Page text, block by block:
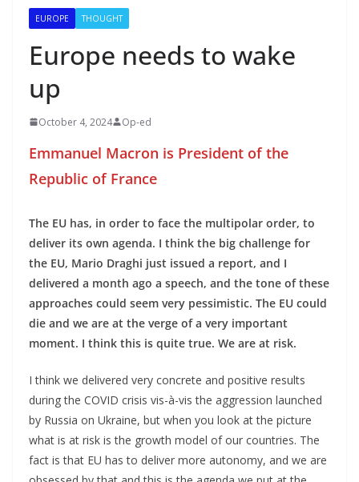
EUROPE THOUGHT
Europe needs to wake
up
October 4, 2024 Op-ed
Emmanuel Macron is President of the
Republic of France
The EU has, in order to face the multipolar order, to
deliver its own agenda. I think the big challenge for
the EU, Mario Draghi just issued a report, and I
delivered a month ago a speech, and the tone of these
approaches could seem very pessimistic. The EU could
die and we are at the verge of a very important
moment. I think this is quite true. We are at risk.
I think we delivered very concrete and positive results
during the COVID crisis vis-à-vis the aggression launched
by Russia on Ukraine, but when you look at the picture
what is at risk is the growth model of our countries. The
fact is that EU has to deliver more autonomy, and we are